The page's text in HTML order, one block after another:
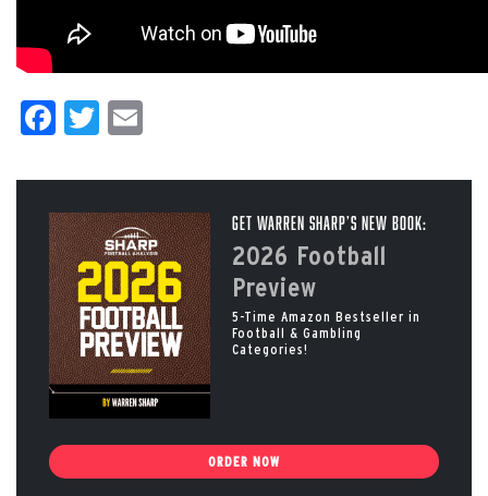
Facebook
Twitter
Get Warren Sharp’s New Book:
2026 Football
Preview
5-Time Amazon Bestseller in
Football & Gambling
Categories!
ORDER NOW